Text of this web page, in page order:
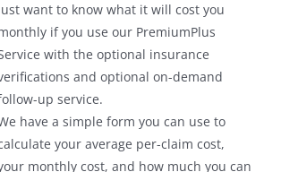
want to know what it will cost you
if you use our PremiumPlus
with the optional insurance
and optional on-demand
up service.
have a simple form you can use to
your average per-claim cost,
monthly cost, and how much you can